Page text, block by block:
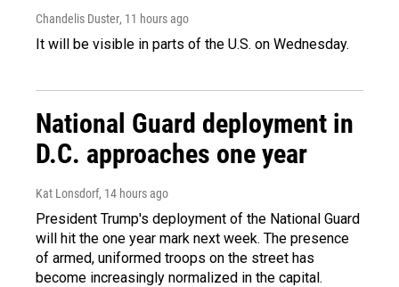
Chandelis Duster, 11 hours ago
It will be visible in parts of the U.S. on Wednesday.
National Guard deployment in
D.C. approaches one year
Kat Lonsdorf, 14 hours ago
President Trump's deployment of the National Guard
will hit the one year mark next week. The presence
of armed, uniformed troops on the street has
become increasingly normalized in the capital.